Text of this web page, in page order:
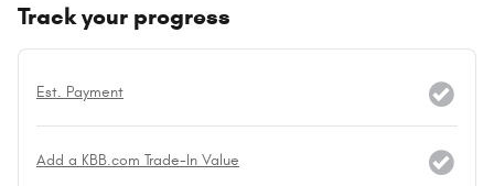
Track your progress
Est. Payment
Add a KBB.com Trade-In Value